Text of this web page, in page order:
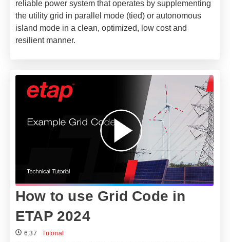
reliable power system that operates by supplementing
the utility grid in parallel mode (tied) or autonomous
island mode in a clean, optimized, low cost and
resilient manner.
How to use Grid Code in
ETAP 2024
6:37 Tutorial